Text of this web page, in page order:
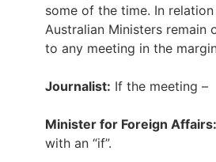
some of the time. In
Australian Ministers remain
to any meeting in the
Journalist: If the meeting –
Minister for Foreign Affairs:
with an “if”.